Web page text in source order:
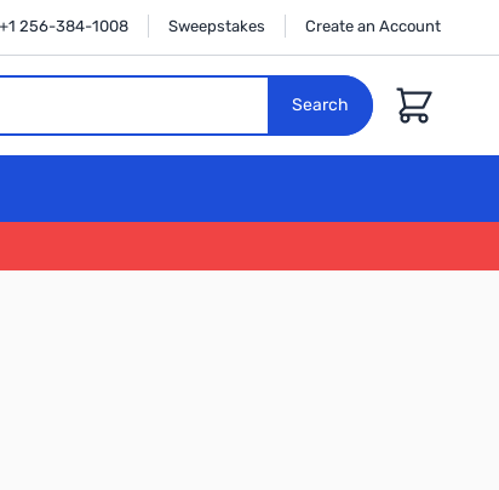
+1 256-384-1008 Sweepstakes Create an Account
Search
Cart